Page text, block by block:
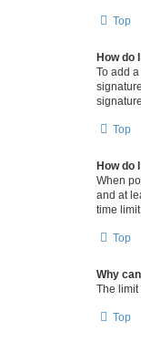
Top
How do
To add
Top
How do
When
and at
time
Top
Why
The limit
Top